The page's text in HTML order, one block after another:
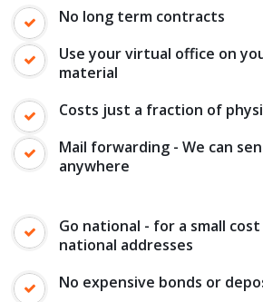
No long term contracts
Use your virtual office on
material
Costs just a fraction of
Mail forwarding - We can
anywhere
Go national - for a small
national addresses
No expensive bonds or